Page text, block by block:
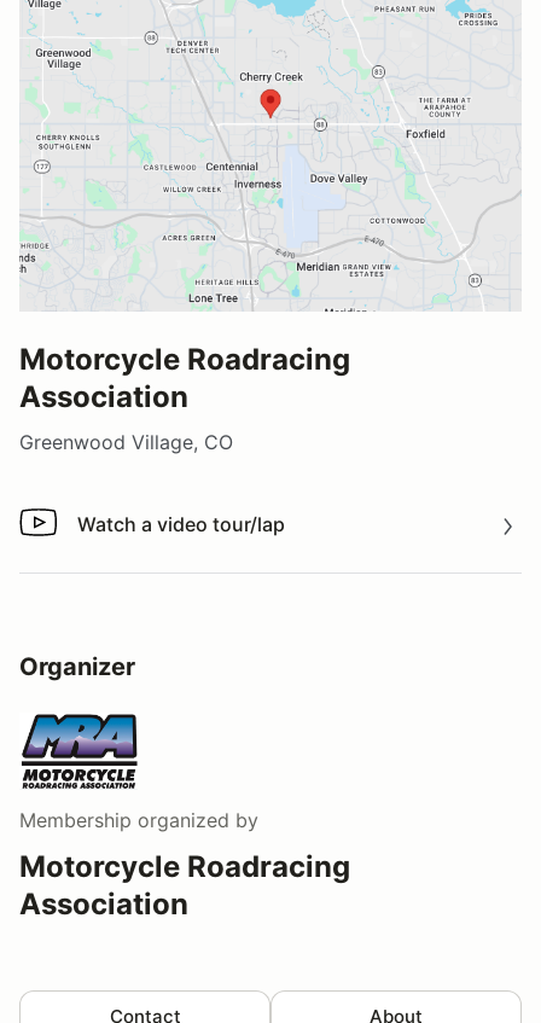
Motorcycle Roadracing
Association
Greenwood Village, CO
Watch a video tour/lap
Watch a video tour/lap
Organizer
Membership organized by
Motorcycle Roadracing
Association
Contact About